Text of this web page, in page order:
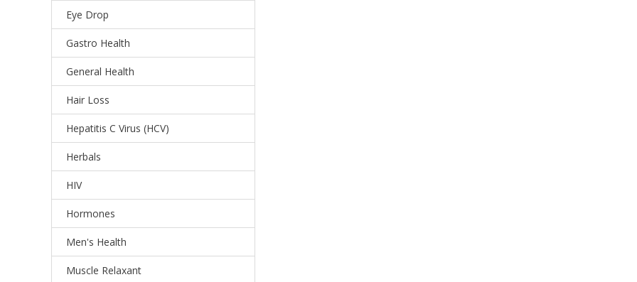
Eye Drop
Gastro Health
General Health
Hair Loss
Hepatitis C Virus (HCV)
Herbals
HIV
Hormones
Men's Health
Muscle Relaxant